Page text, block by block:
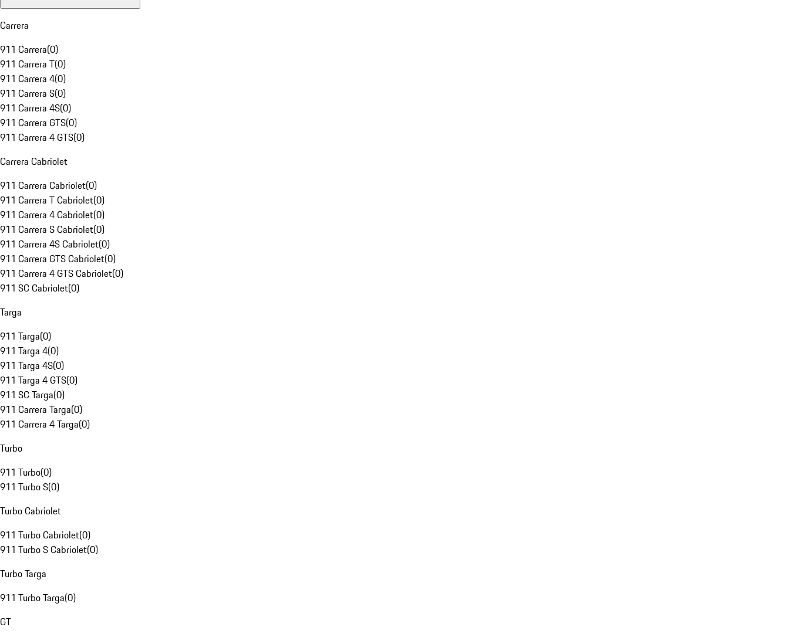
Carrera
911 Carrera(0)
911 Carrera T(0)
911 Carrera 4(0)
911 Carrera S(0)
911 Carrera 4S(0)
911 Carrera GTS(0)
911 Carrera 4 GTS(0)
Carrera Cabriolet
911 Carrera Cabriolet(0)
911 Carrera T Cabriolet(0)
911 Carrera 4 Cabriolet(0)
911 Carrera S Cabriolet(0)
911 Carrera 4S Cabriolet(0)
911 Carrera GTS Cabriolet(0)
911 Carrera 4 GTS Cabriolet(0)
911 SC Cabriolet(0)
Targa
911 Targa(0)
911 Targa 4(0)
911 Targa 4S(0)
911 Targa 4 GTS(0)
911 SC Targa(0)
911 Carrera Targa(0)
911 Carrera 4 Targa(0)
Turbo
911 Turbo(0)
911 Turbo S(0)
Turbo Cabriolet
911 Turbo Cabriolet(0)
911 Turbo S Cabriolet(0)
Turbo Targa
911 Turbo Targa(0)
GT